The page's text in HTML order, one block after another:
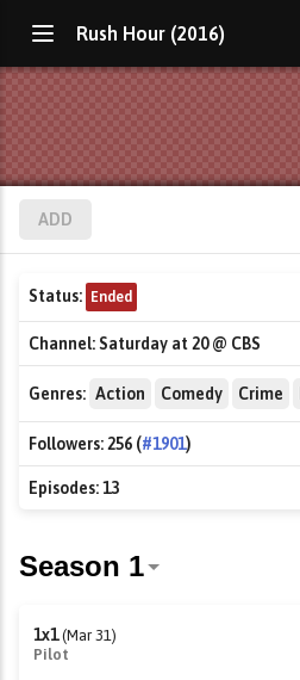
Rush Hour (2016)
ADD
Status: Ended
Channel:Saturday at 20 @ CBS
Genres: Action Comedy Crime
Followers:256 (#1901)
Episodes:13
1x1 (Mar 31)
Pilot